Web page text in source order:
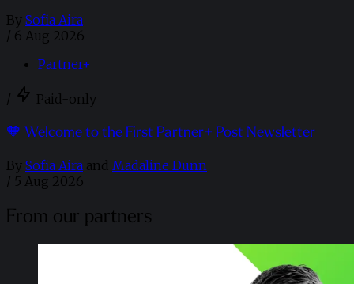
By Sofia Aira
/ 6 Aug 2026
Partner+
/ Paid-only
🧡 Welcome to the First Partner+ Post Newsletter
By Sofia Aira and Madaline Dunn
/ 5 Aug 2026
From our partners